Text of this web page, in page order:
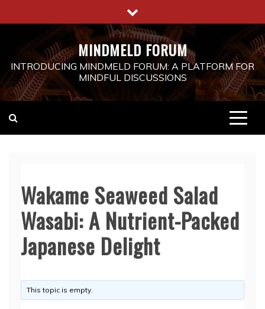
to
MINDMELD FORUM
INTRODUCING MINDMELD FORUM: A PLATFORM FOR
MINDFUL DISCUSSIONS
Wakame Seaweed Salad
Wasabi: A Nutrient-Packed
Japanese Delight
This topic is empty.